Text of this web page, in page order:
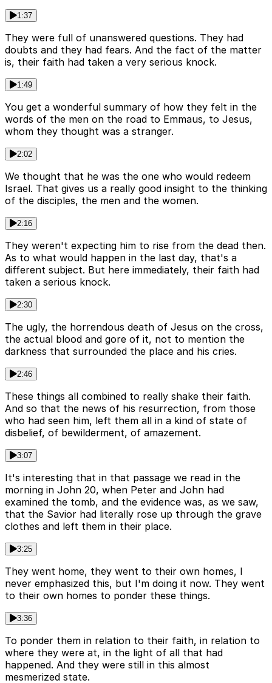
1:37
They were full of unanswered questions. They had
doubts and they had fears. And the fact of the matter
is, their faith had taken a very serious knock.
1:49
You get a wonderful summary of how they felt in the
words of the men on the road to Emmaus, to Jesus,
whom they thought was a stranger.
2:02
We thought that he was the one who would redeem
Israel. That gives us a really good insight to the thinking
of the disciples, the men and the women.
2:16
They weren't expecting him to rise from the dead then.
As to what would happen in the last day, that's a
different subject. But here immediately, their faith had
taken a serious knock.
2:30
The ugly, the horrendous death of Jesus on the cross,
the actual blood and gore of it, not to mention the
darkness that surrounded the place and his cries.
2:46
These things all combined to really shake their faith.
And so that the news of his resurrection, from those
who had seen him, left them all in a kind of state of
disbelief, of bewilderment, of amazement.
3:07
It's interesting that in that passage we read in the
morning in John 20, when Peter and John had
examined the tomb, and the evidence was, as we saw,
that the Savior had literally rose up through the grave
clothes and left them in their place.
3:25
They went home, they went to their own homes, I
never emphasized this, but I'm doing it now. They went
to their own homes to ponder these things.
3:36
To ponder them in relation to their faith, in relation to
where they were at, in the light of all that had
happened. And they were still in this almost
mesmerized state.